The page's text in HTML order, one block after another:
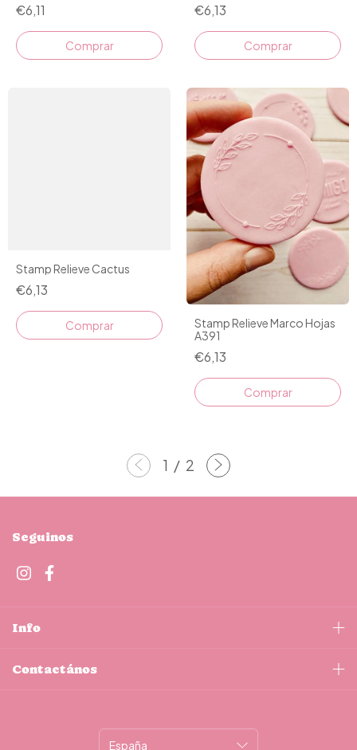
€6,11
Comprar
€6,13
Stamp Relieve Cactus
€6,13
Stamp Relieve Marco Hojas
A391
€6,13
1 / 2
Seguinos
Info
Contactános